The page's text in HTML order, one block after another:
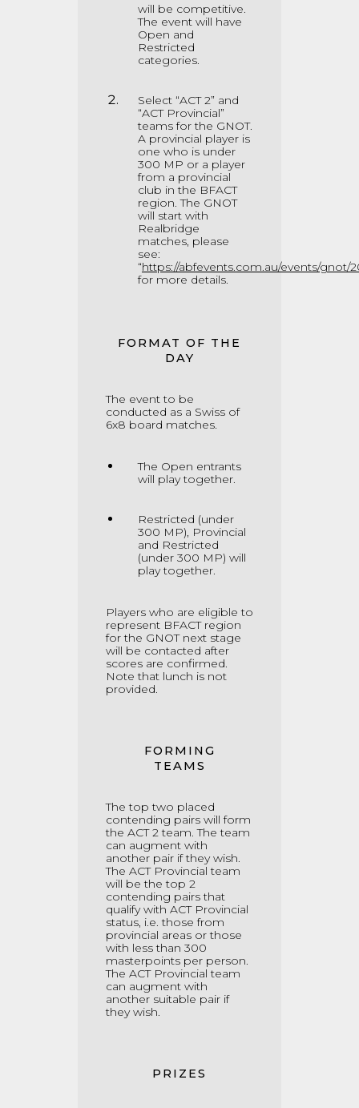
will be competitive.
The event will have
Open and
Restricted
categories.
Select “ACT 2” and
“ACT Provincial”
teams for the GNOT.
A provincial player is
one who is under
300 MP or a player
from a provincial
club in the BFACT
region. The GNOT
will start with
Realbridge
matches, please
see:
“https://abfevents.com.au/events/gnot/
for more details.
FORMAT OF THE
DAY
The event to be
conducted as a Swiss of
6x8 board matches.
The Open entrants
will play together.
Restricted (under
300 MP), Provincial
and Restricted
(under 300 MP) will
play together.
Players who are eligible to
represent BFACT region
for the GNOT next stage
will be contacted after
scores are confirmed.
Note that lunch is not
provided.
FORMING
TEAMS
The top two placed
contending pairs will form
the ACT 2 team. The team
can augment with
another pair if they wish.
The ACT Provincial team
will be the top 2
contending pairs that
qualify with ACT Provincial
status, i.e. those from
provincial areas or those
with less than 300
masterpoints per person.
The ACT Provincial team
can augment with
another suitable pair if
they wish.
PRIZES